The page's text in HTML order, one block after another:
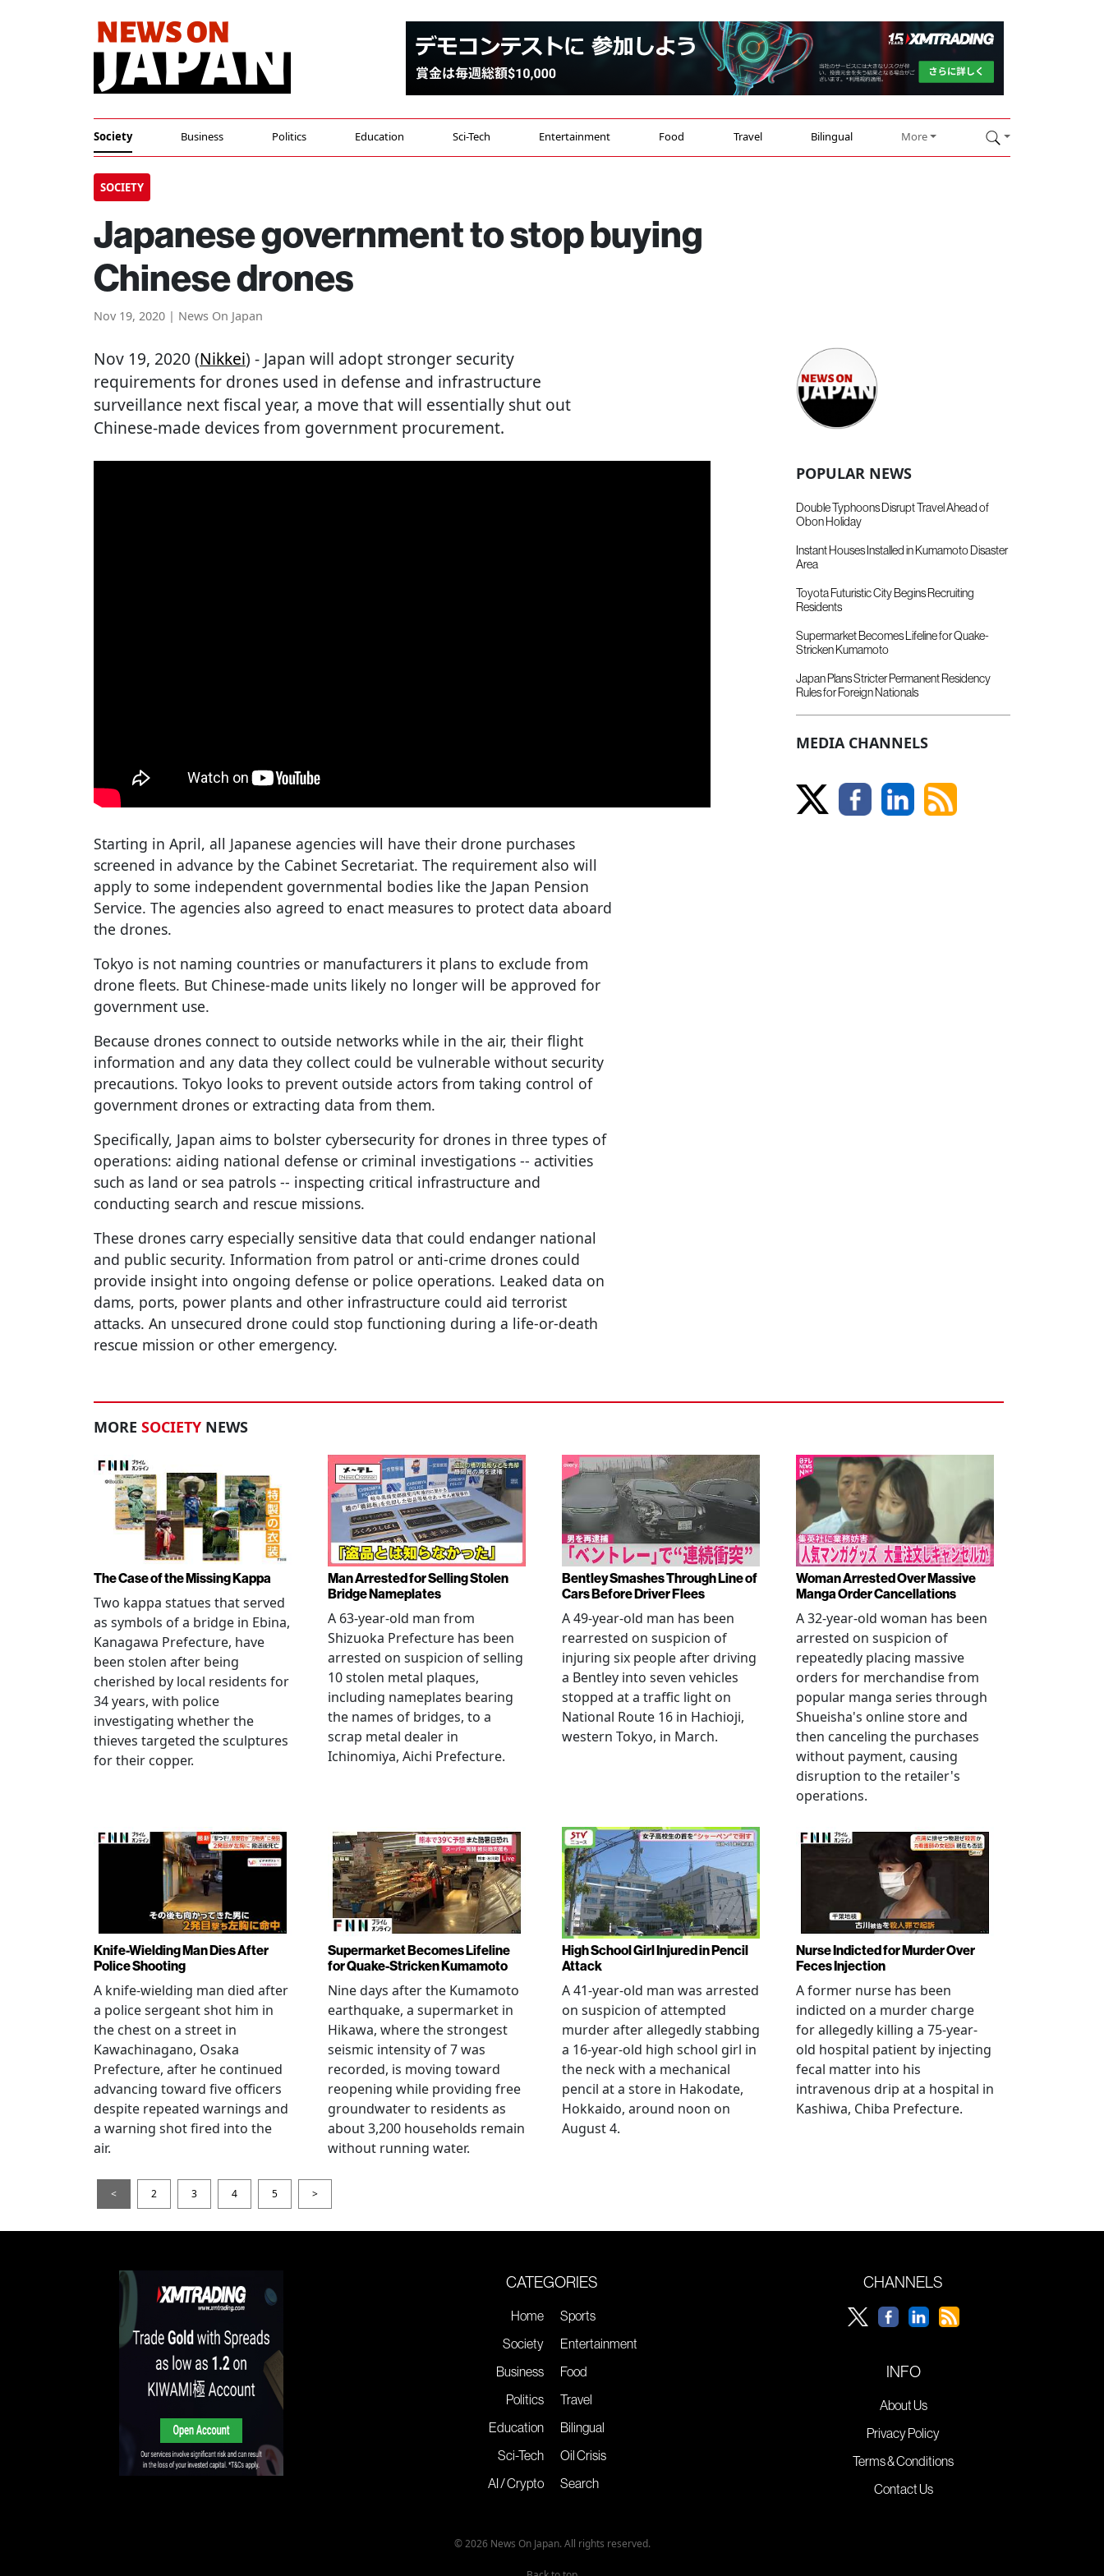
Society Business Politics Education Sci-Tech Entertainment Food Travel Bilingual More
SOCIETY
Japanese government to stop buying
Chinese drones
Nov 19, 2020 | News On Japan
Nov 19, 2020 (Nikkei) - Japan will adopt stronger security
requirements for drones used in defense and infrastructure
surveillance next fiscal year, a move that will essentially shut out
Chinese-made devices from government procurement.
Starting in April, all Japanese agencies will have their drone purchases
screened in advance by the Cabinet Secretariat. The requirement also will
apply to some independent governmental bodies like the Japan Pension
Service. The agencies also agreed to enact measures to protect data aboard
the drones.
Tokyo is not naming countries or manufacturers it plans to exclude from
drone fleets. But Chinese-made units likely no longer will be approved for
government use.
Because drones connect to outside networks while in the air, their flight
information and any data they collect could be vulnerable without security
precautions. Tokyo looks to prevent outside actors from taking control of
government drones or extracting data from them.
Specifically, Japan aims to bolster cybersecurity for drones in three types of
operations: aiding national defense or criminal investigations -- activities
such as land or sea patrols -- inspecting critical infrastructure and
conducting search and rescue missions.
These drones carry especially sensitive data that could endanger national
and public security. Information from patrol or anti-crime drones could
provide insight into ongoing defense or police operations. Leaked data on
dams, ports, power plants and other infrastructure could aid terrorist
attacks. An unsecured drone could stop functioning during a life-or-death
rescue mission or other emergency.
POPULAR NEWS
Double Typhoons Disrupt Travel Ahead of
Obon Holiday
Instant Houses Installed in Kumamoto Disaster
Area
Toyota Futuristic City Begins Recruiting
Residents
Supermarket Becomes Lifeline for Quake-
Stricken Kumamoto
Japan Plans Stricter Permanent Residency
Rules for Foreign Nationals
MEDIA CHANNELS
MORE SOCIETY NEWS
The Case of the Missing Kappa
Two kappa statues that served
as symbols of a bridge in Ebina,
Kanagawa Prefecture, have
been stolen after being
cherished by local residents for
34 years, with police
investigating whether the
thieves targeted the sculptures
for their copper.
Man Arrested for Selling Stolen
Bridge Nameplates
A 63-year-old man from
Shizuoka Prefecture has been
arrested on suspicion of selling
10 stolen metal plaques,
including nameplates bearing
the names of bridges, to a
scrap metal dealer in
Ichinomiya, Aichi Prefecture.
Bentley Smashes Through Line of
Cars Before Driver Flees
A 49-year-old man has been
rearrested on suspicion of
injuring six people after driving
a Bentley into seven vehicles
stopped at a traffic light on
National Route 16 in Hachioji,
western Tokyo, in March.
Woman Arrested Over Massive
Manga Order Cancellations
A 32-year-old woman has been
arrested on suspicion of
repeatedly placing massive
orders for merchandise from
popular manga series through
Shueisha's online store and
then canceling the purchases
without payment, causing
disruption to the retailer's
operations.
Knife-Wielding Man Dies After
Police Shooting
A knife-wielding man died after
a police sergeant shot him in
the chest on a street in
Kawachinagano, Osaka
Prefecture, after he continued
advancing toward five officers
despite repeated warnings and
a warning shot fired into the
air.
Supermarket Becomes Lifeline
for Quake-Stricken Kumamoto
Nine days after the Kumamoto
earthquake, a supermarket in
Hikawa, where the strongest
seismic intensity of 7 was
recorded, is moving toward
reopening while providing free
groundwater to residents as
about 3,200 households remain
without running water.
High School Girl Injured in Pencil
Attack
A 41-year-old man was arrested
on suspicion of attempted
murder after allegedly stabbing
a 16-year-old high school girl in
the neck with a mechanical
pencil at a store in Hakodate,
Hokkaido, around noon on
August 4.
Nurse Indicted for Murder Over
Feces Injection
A former nurse has been
indicted on a murder charge
for allegedly killing a 75-year-
old hospital patient by injecting
fecal matter into his
intravenous drip at a hospital in
Kashiwa, Chiba Prefecture.
< 2 3 4 5 >
CATEGORIES
Home
Society
Business
Politics
Education
Sci-Tech
AI / Crypto
Sports
Entertainment
Food
Travel
Bilingual
Oil Crisis
Search
CHANNELS
INFO
About Us
Privacy Policy
Terms & Conditions
Contact Us
© 2026 News On Japan. All rights reserved.